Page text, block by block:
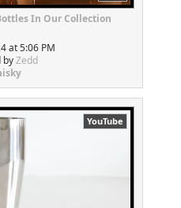
In Our Collection
at 5:06 PM
byZedd
YouTube